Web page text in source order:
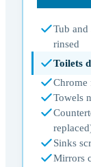
Tub and
rinsed
Toilets
Chrome
Towels
Sinks
Mirrors